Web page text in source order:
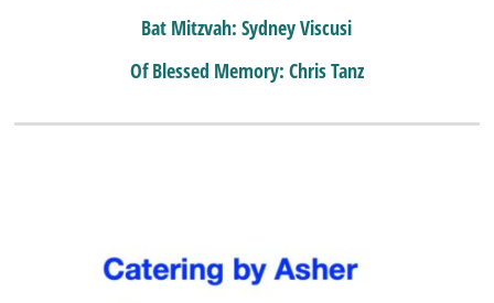
Bat Mitzvah: Sydney Viscusi
Of Blessed Memory: Chris Tanz